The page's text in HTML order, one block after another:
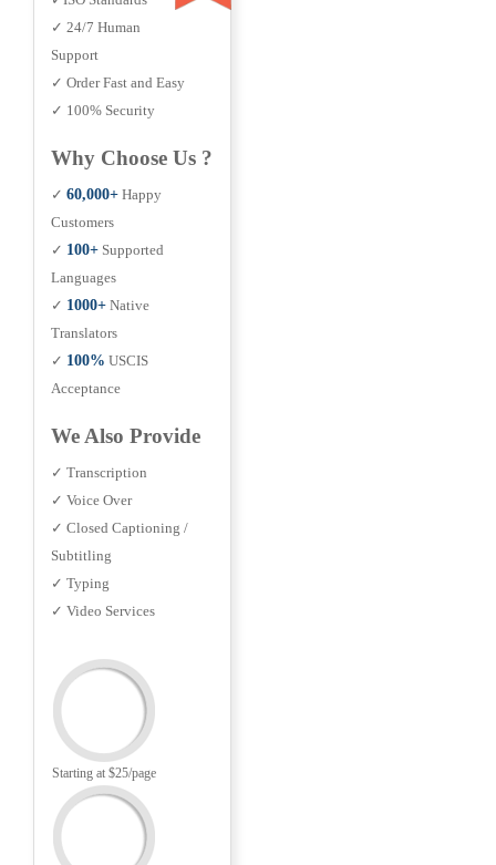
✓ 24/7 Human
Support
✓ Order Fast and Easy
✓ 100% Security
Why Choose Us ?
✓ 60,000+ Happy
Customers
✓ 100+ Supported
Languages
✓ 1000+ Native
Translators
✓ 100% USCIS
Acceptance
We Also Provide
✓ Transcription
✓ Voice Over
✓ Closed Captioning /
Subtitling
✓ Typing
✓ Video Services
Starting at $25/page